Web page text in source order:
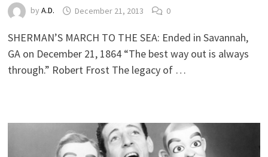
by A.D. December 21, 2013 0
SHERMAN’S MARCH TO THE SEA: Ended in Savannah,
GA on December 21, 1864 “The best way out is always
through.” Robert Frost The legacy of …